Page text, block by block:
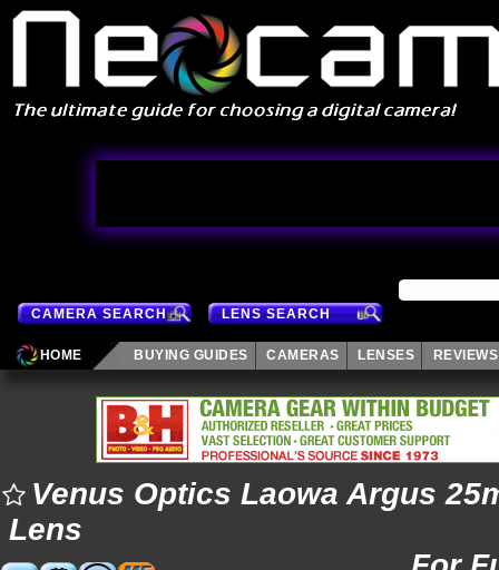
CAMERA SEARCH LENS SEARCH
HOME BUYING GUIDES CAMERAS LENSES REVIEWS
Venus Optics Laowa Argus
Lens